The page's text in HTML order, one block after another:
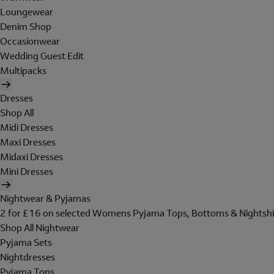
Loungewear
Denim Shop
Occasionwear
Wedding Guest Edit
Multipacks
Dresses
Shop All
Midi Dresses
Maxi Dresses
Midaxi Dresses
Mini Dresses
Nightwear & Pyjamas
2 for £16 on selected Womens Pyjama Tops, Bottoms &
Shop All Nightwear
Pyjama Sets
Nightdresses